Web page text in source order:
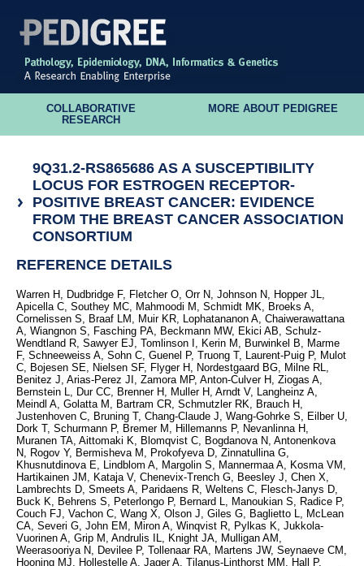
COLLABORATIVE
RESEARCH
MORE ABOUT PEDIGREE
9Q31.2-RS865686 AS A SUSCEPTIBILITY
LOCUS FOR ESTROGEN RECEPTOR-
POSITIVE BREAST CANCER: EVIDENCE
FROM THE BREAST CANCER ASSOCIATION
CONSORTIUM
REFERENCE DETAILS
Warren H, Dudbridge F, Fletcher O, Orr N, Johnson N, Hopper JL,
Apicella C, Southey MC, Mahmoodi M, Schmidt MK, Broeks A,
Cornelissen S, Braaf LM, Muir KR, Lophatananon A, Chaiwerawattana
A, Wiangnon S, Fasching PA, Beckmann MW, Ekici AB, Schulz-
Wendtland R, Sawyer EJ, Tomlinson I, Kerin M, Burwinkel B, Marme
F, Schneeweiss A, Sohn C, Guenel P, Truong T, Laurent-Puig P, Mulot
C, Bojesen SE, Nielsen SF, Flyger H, Nordestgaard BG, Milne RL,
Benitez J, Arias-Perez JI, Zamora MP, Anton-Culver H, Ziogas A,
Bernstein L, Dur CC, Brenner H, Muller H, Arndt V, Langheinz A,
Meindl A, Golatta M, Bartram CR, Schmutzler RK, Brauch H,
Justenhoven C, Bruning T, Chang-Claude J, Wang-Gohrke S, Eilber U,
Dork T, Schurmann P, Bremer M, Hillemanns P, Nevanlinna H,
Muranen TA, Aittomaki K, Blomqvist C, Bogdanova N, Antonenkova
N, Rogov Y, Bermisheva M, Prokofyeva D, Zinnatullina G,
Khusnutdinova E, Lindblom A, Margolin S, Mannermaa A, Kosma VM,
Hartikainen JM, Kataja V, Chenevix-Trench G, Beesley J, Chen X,
Lambrechts D, Smeets A, Paridaens R, Weltens C, Flesch-Janys D,
Buck K, Behrens S, Peterlongo P, Bernard L, Manoukian S, Radice P,
Couch FJ, Vachon C, Wang X, Olson J, Giles G, Baglietto L, McLean
CA, Severi G, John EM, Miron A, Winqvist R, Pylkas K, Jukkola-
Vuorinen A, Grip M, Andrulis IL, Knight JA, Mulligan AM,
Weerasooriya N, Devilee P, Tollenaar RA, Martens JW, Seynaeve CM,
Hooning MJ, Hollestelle A, Jager A, Tilanus-Linthorst MM, Hall P,